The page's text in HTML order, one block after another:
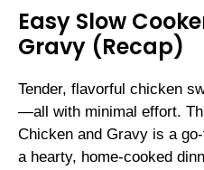
Easy Slow
Gravy (Recap)
Tender, flavorful chicken
—all with minimal effort.
Chicken and Gravy is a
a hearty, home-cooked